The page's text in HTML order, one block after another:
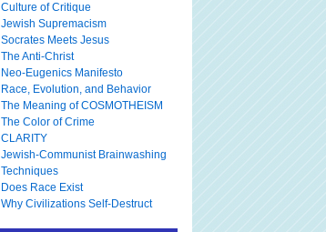
Culture of Critique
Jewish Supremacism
Socrates Meets Jesus
The Anti-Christ
Neo-Eugenics Manifesto
Race, Evolution, and Behavior
The Meaning of COSMOTHEISM
The Color of Crime
CLARITY
Jewish-Communist Brainwashing
Techniques
Does Race Exist
Why Civilizations Self-Destruct